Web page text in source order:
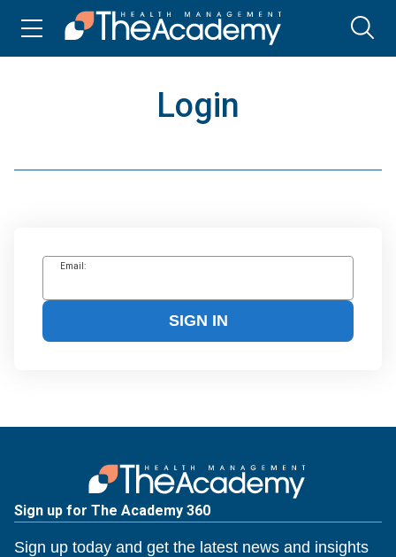
Login
Email:
SIGN IN
Sign up for The Academy 360
Sign up today and get the latest news and insights